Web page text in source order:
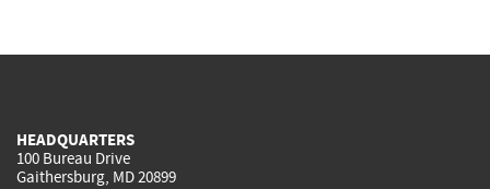
HEADQUARTERS
100 Bureau Drive
Gaithersburg, MD 20899